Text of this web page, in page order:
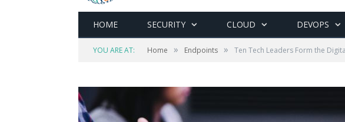
HOME SECURITY CLOUD DEVOPS
YOU ARE AT: Home » Endpoints » Ten Tech Leaders Form the